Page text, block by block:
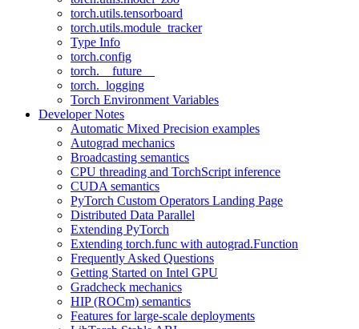
torch.utils.tensorboard
torch.utils.module_tracker
Type Info
torch.config
torch.__future__
torch._logging
Torch Environment Variables
Developer Notes
Automatic Mixed Precision examples
Autograd mechanics
Broadcasting semantics
CPU threading and TorchScript inference
CUDA semantics
PyTorch Custom Operators Landing Page
Distributed Data Parallel
Extending PyTorch
Extending torch.func with autograd.Function
Frequently Asked Questions
Getting Started on Intel GPU
Gradcheck mechanics
HIP (ROCm) semantics
Features for large-scale deployments